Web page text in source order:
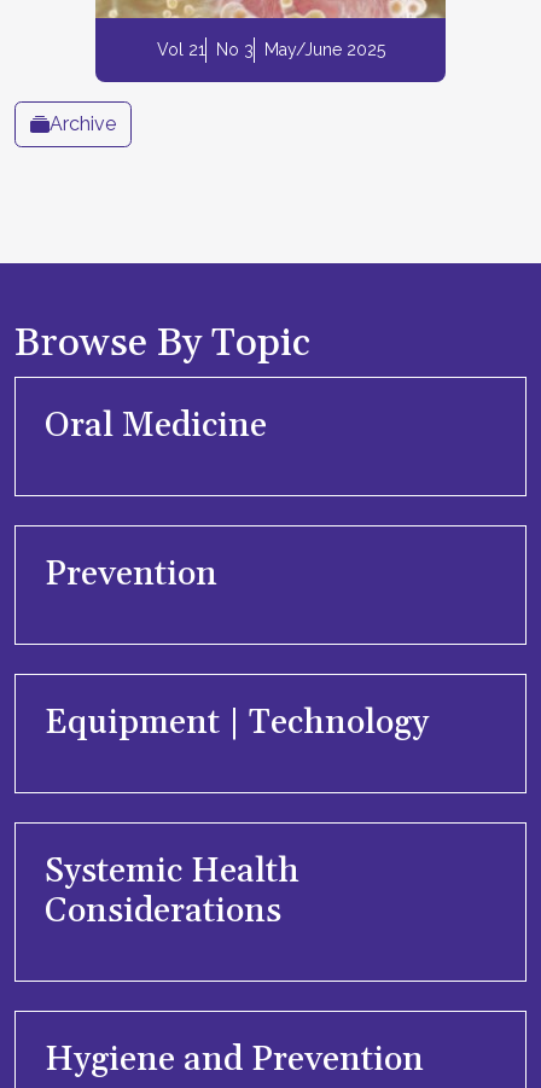
Vol 21 No 3 May/June 2025
Archive
Browse By Topic
Oral Medicine
Prevention
Equipment | Technology
Systemic Health
Considerations
Hygiene and Prevention